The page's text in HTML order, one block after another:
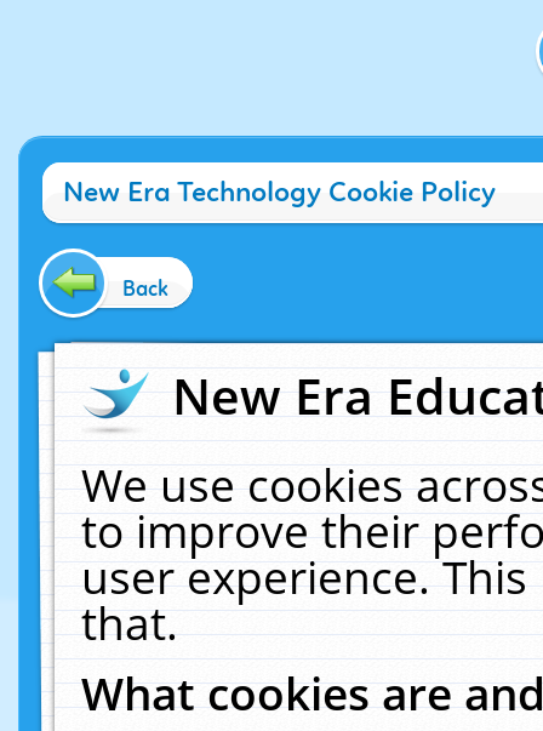
New Era Technology Cookie Policy
Back
New Era
We use cookies
to improve their
user experience.
that.
What cookies are